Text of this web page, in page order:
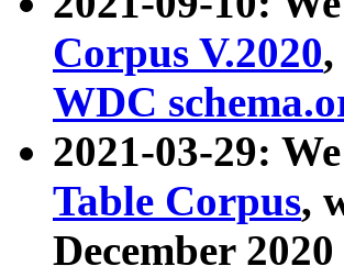
Corpus V.2020
WDC
2021-03-29:
Table Corpus,
December 2020